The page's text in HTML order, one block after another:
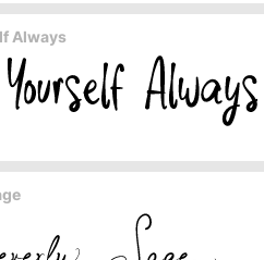
Always